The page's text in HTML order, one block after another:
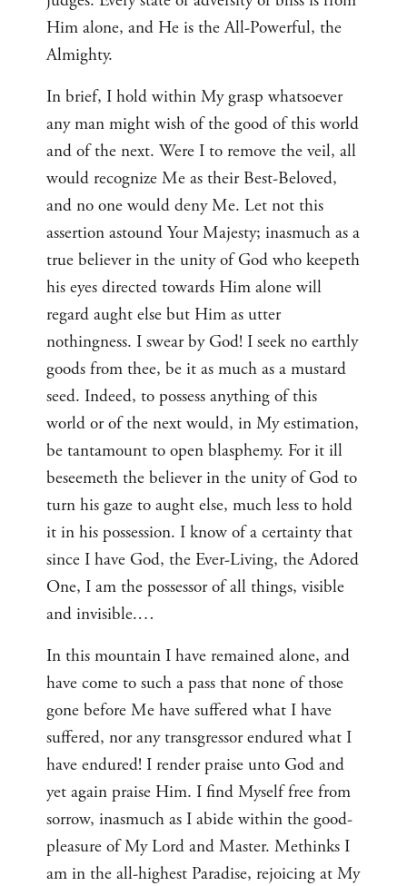
Him alone, and He is the All-Powerful, the
Almighty.
In brief, I hold within My grasp whatsoever
any man might wish of the good of this world
and of the next. Were I to remove the veil, all
would recognize Me as their Best-Beloved,
and no one would deny Me. Let not this
assertion astound Your Majesty; inasmuch as a
true believer in the unity of God who keepeth
his eyes directed towards Him alone will
regard aught else but Him as utter
nothingness. I swear by God! I seek no earthly
goods from thee, be it as much as a mustard
seed. Indeed, to possess anything of this
world or of the next would, in My estimation,
be tantamount to open blasphemy. For it ill
beseemeth the believer in the unity of God to
turn his gaze to aught else, much less to hold
it in his possession. I know of a certainty that
since I have God, the Ever-Living, the Adored
One, I am the possessor of all things, visible
and invisible.…
In this mountain I have remained alone, and
have come to such a pass that none of those
gone before Me have suffered what I have
suffered, nor any transgressor endured what I
have endured! I render praise unto God and
yet again praise Him. I find Myself free from
sorrow, inasmuch as I abide within the good-
pleasure of My Lord and Master. Methinks I
am in the all-highest Paradise, rejoicing at My